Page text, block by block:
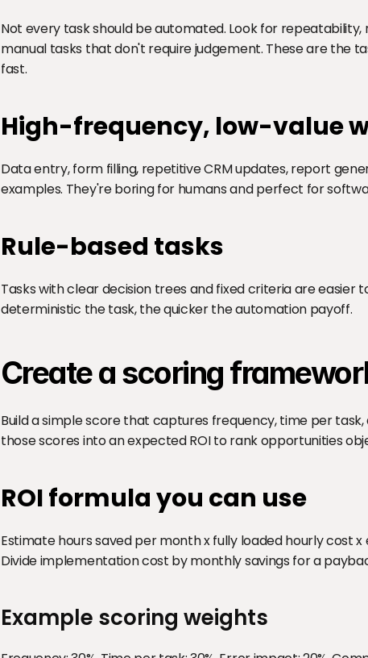
Not every task should be automated. Look for
manual tasks that don't require judgement. These are the
fast.
High-frequency, low-value
Data entry, form filling, repetitive CRM updates, report
examples. They're boring for humans and perfect for
Rule-based tasks
Tasks with clear decision trees and fixed criteria are easier
deterministic the task, the quicker the automation payoff.
Create a scoring
Build a simple score that captures frequency, time per
those scores into an expected ROI to rank opportunities
ROI formula you can use
Estimate hours saved per month x fully loaded hourly cost
Divide implementation cost by monthly savings for a
Example scoring weights